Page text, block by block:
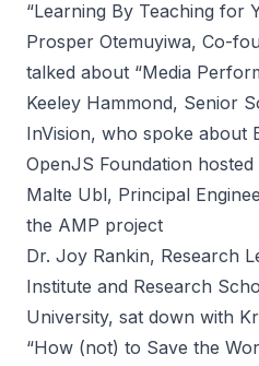
“Learning By Teaching for
Prosper Otemuyiwa, Co-
talked about “Media
Keeley Hammond, Senior
InVision, who spoke about
OpenJS Foundation hosted
Malte Ubl, Principal
the AMP project
Dr. Joy Rankin, Research
Institute and Research
University, sat down with
“How (not) to Save the